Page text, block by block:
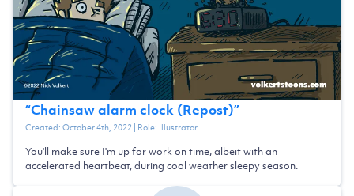
“Chainsaw alarm clock (Repost)”
Created:October 4th, 2022| Role: Illustrator
You'll make sure I'm up for work on time, albeit with an
accelerated heartbeat, during cool weather sleepy season.